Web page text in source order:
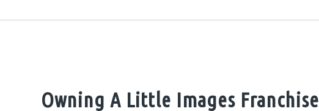
Owning A Little Images Franchise